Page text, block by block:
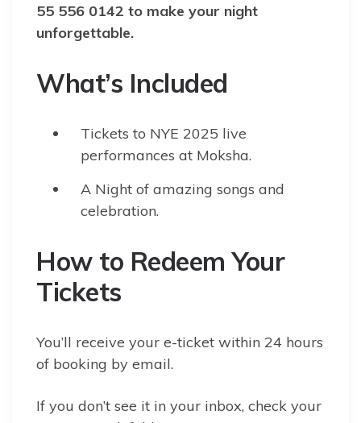
55 556 0142 to make your night
unforgettable.
What’s Included
Tickets to NYE 2025 live
performances at Moksha.
A Night of amazing songs and
celebration.
How to Redeem Your
Tickets
You’ll receive your e-ticket within 24 hours
of booking by email.
If you don’t see it in your inbox, check your